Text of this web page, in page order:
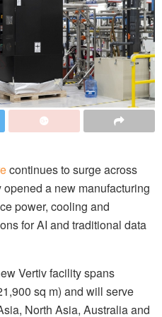
continues to surge across
opened a new manufacturing
power, cooling and
for AI and traditional data
Vertiv facility spans
sq m) and will serve
North Asia, Australia and